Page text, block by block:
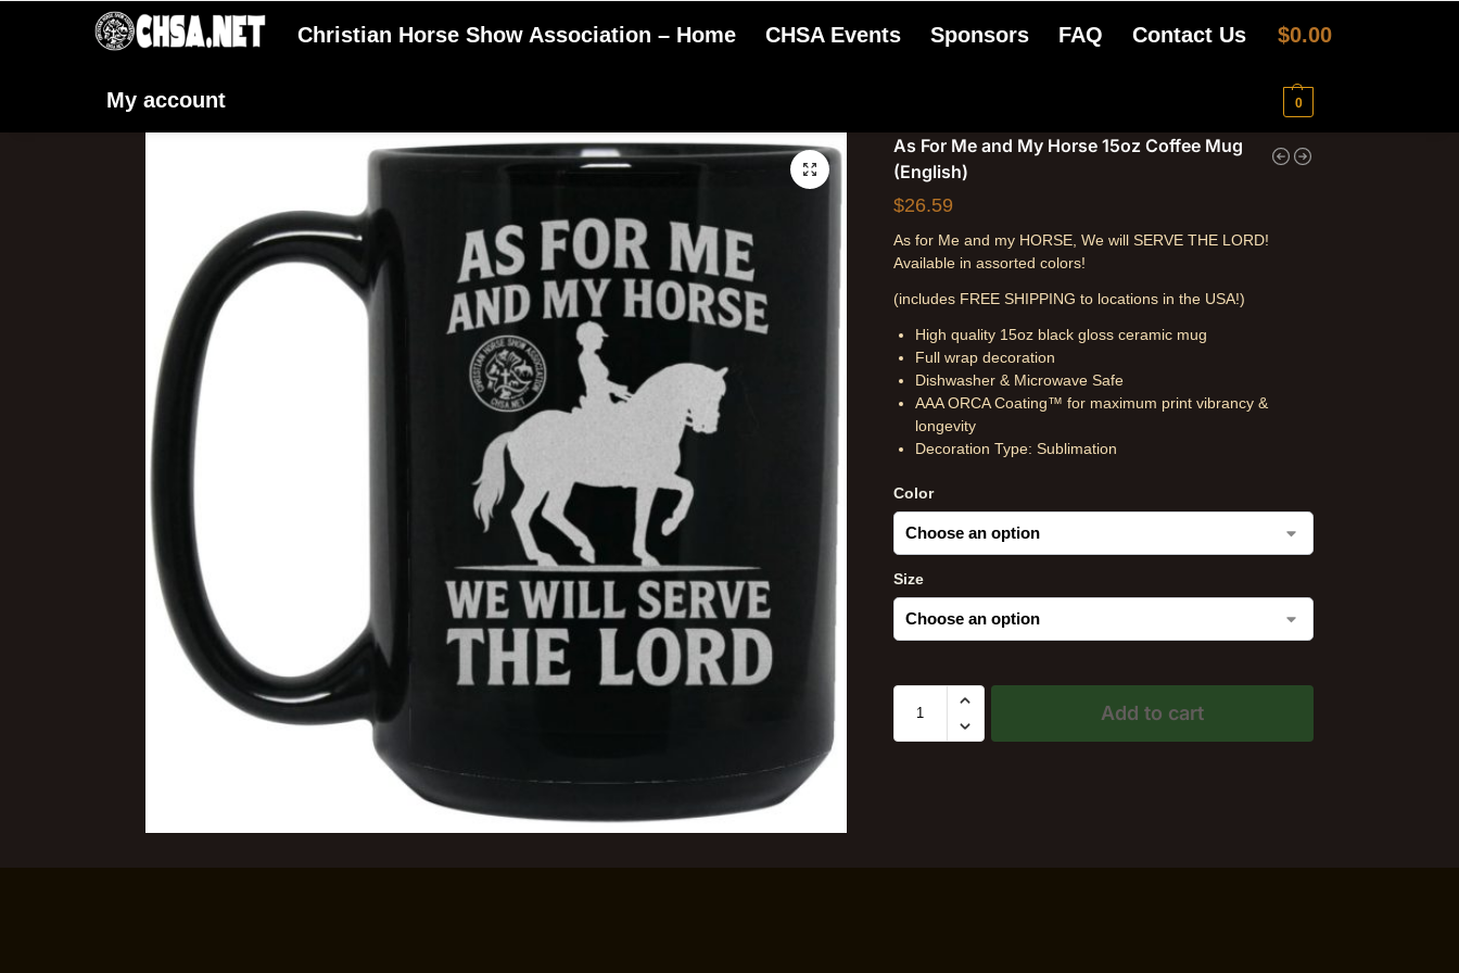
Christian Horse Show Association – Home CHSA Events Sponsors FAQ Contact Us
My account
$0.00
0
As For Me and My Horse 15oz Coffee Mug
(English)
$26.59
As for Me and my HORSE, We will SERVE THE LORD!
Available in assorted colors!
(includes FREE SHIPPING to locations in the USA!)
High quality 15oz black gloss ceramic mug
Full wrap decoration
Dishwasher & Microwave Safe
AAA ORCA Coating™ for maximum print vibrancy &
longevity
Decoration Type: Sublimation
Color
Size
Add to cart